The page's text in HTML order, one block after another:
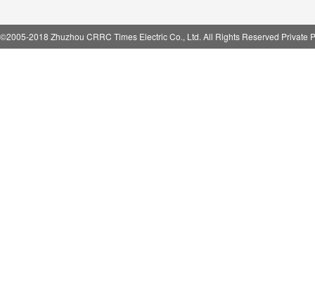
©2005-2018 Zhuzhou CRRC Times Electric Co., Ltd. All Rights Reserved Private